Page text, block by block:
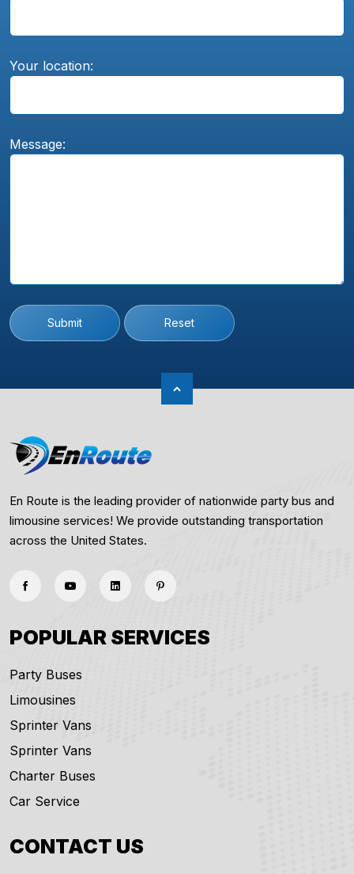
Your location:
Message:
Submit Reset
En Route is the leading provider of nationwide party bus and
limousine services! We provide outstanding transportation
across the United States.
POPULAR SERVICES
Party Buses
Limousines
Sprinter Vans
Sprinter Vans
Charter Buses
Car Service
CONTACT US